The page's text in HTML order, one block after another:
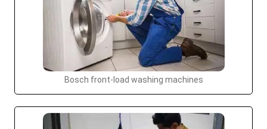
Bosch front-load washing machines